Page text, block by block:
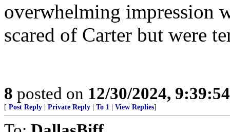
overwhelming impression
scared of Carter but were
8 posted on 12/30/2024,
[ Post Reply Private Reply To 1 View Replies]